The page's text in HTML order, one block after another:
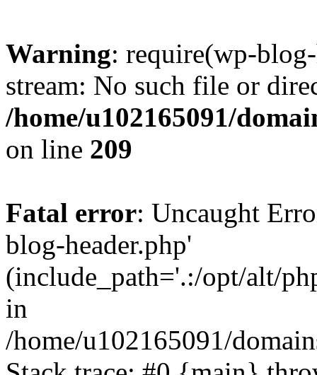
Warning: require(wp-
stream: No such file or
/home/u102165091/
on line 209
Fatal error: Uncaught
blog-header.php'
(include_path='.:/opt/alt/
in
/home/u102165091/